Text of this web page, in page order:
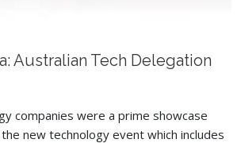
Australian Tech Delegation
companies were a prime showcase
new technology event which includes